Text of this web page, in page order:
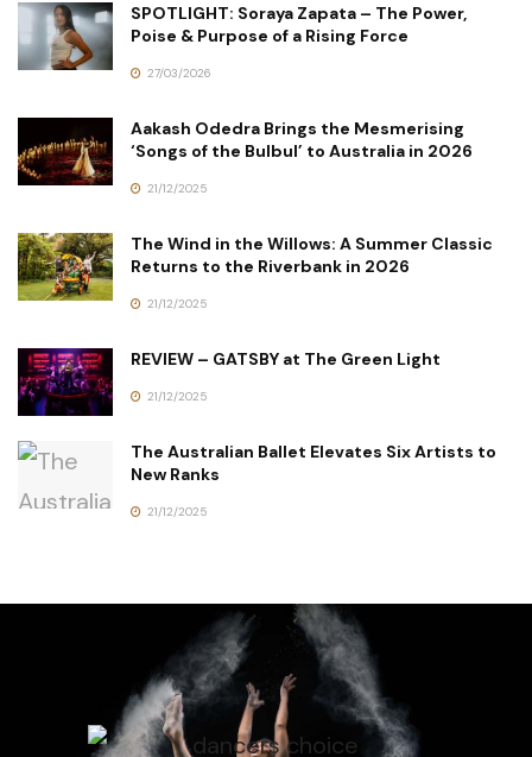
SPOTLIGHT: Soraya Zapata – The Power,
Poise & Purpose of a Rising Force
27/03/2026
Aakash Odedra Brings the Mesmerising
‘Songs of the Bulbul’ to Australia in 2026
21/12/2025
The Wind in the Willows: A Summer Classic
Returns to the Riverbank in 2026
21/12/2025
REVIEW – GATSBY at The Green Light
21/12/2025
The Australian Ballet Elevates Six Artists to
New Ranks
21/12/2025